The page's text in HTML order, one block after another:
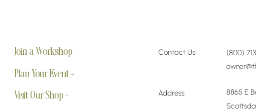
Join a Workshop →
Plan Your Event →
Visit Our Shop →
Contact Us (800)
Address
8865 E